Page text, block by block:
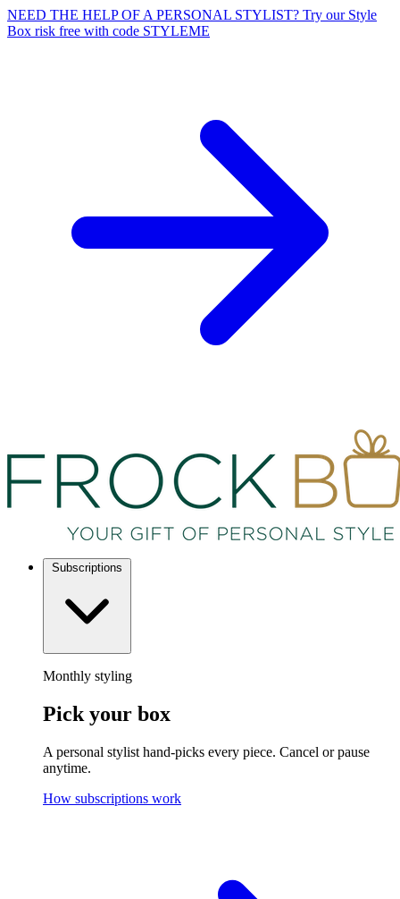
NEED THE HELP OF A PERSONAL STYLIST? Try our Style
Box risk free with code STYLEME
Subscriptions
Monthly styling
Pick your box
A personal stylist hand-picks every piece. Cancel or pause
anytime.
How subscriptions work